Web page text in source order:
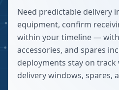
Need predictable delivery
equipment, confirm
within your timeline —
accessories, and spares
deployments stay on
delivery windows, spares,